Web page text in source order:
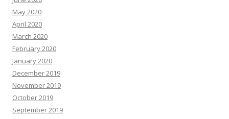
May 2020
April 2020
March 2020
February 2020
January 2020
December 2019
November 2019
October 2019
September 2019